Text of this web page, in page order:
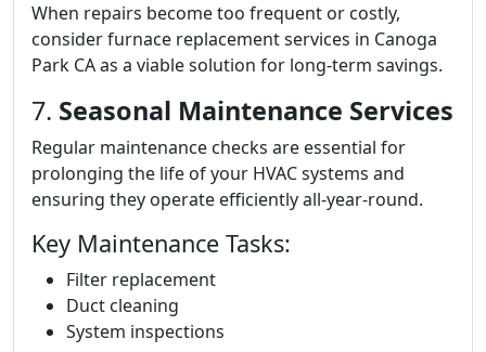
When repairs become too frequent or costly,
consider furnace replacement services in Canoga
Park CA as a viable solution for long-term savings.
7. Seasonal Maintenance Services
Regular maintenance checks are essential for
prolonging the life of your HVAC systems and
ensuring they operate efficiently all-year-round.
Key Maintenance Tasks:
Filter replacement
Duct cleaning
System inspections